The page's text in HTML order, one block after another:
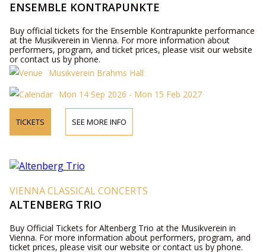
ENSEMBLE KONTRAPUNKTE
Buy official tickets for the Ensemble Kontrapunkte performance
at the Musikverein in Vienna. For more information about
performers, program, and ticket prices, please visit our website
or contact us by phone.
Musikverein Brahms Hall
Mon 14 Sep 2026 - Mon 15 Feb 2027
TICKETS SEE MORE INFO
VIENNA CLASSICAL CONCERTS
ALTENBERG TRIO
Buy Official Tickets for Altenberg Trio at the Musikverein in
Vienna. For more information about performers, program, and
ticket prices, please visit our website or contact us by phone.